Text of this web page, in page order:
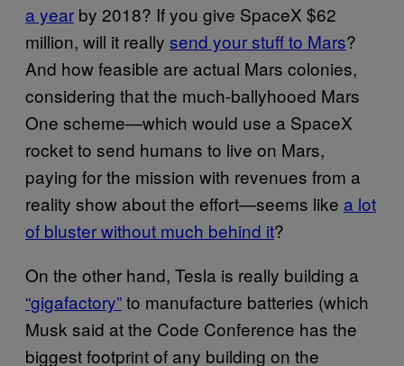
a year by 2018? If you give SpaceX $62
million, will it really send your stuff to Mars?
And how feasible are actual Mars colonies,
considering that the much-ballyhooed Mars
One scheme—which would use a SpaceX
rocket to send humans to live on Mars,
paying for the mission with revenues from a
reality show about the effort—seems like a lot
of bluster without much behind it?
On the other hand, Tesla is really building a
“gigafactory”to manufacture batteries (which
Musk said at the Code Conference has the
biggest footprint of any building on the